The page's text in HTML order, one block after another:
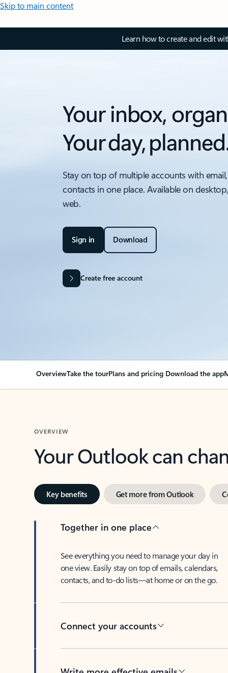
Skip to main content
Learn how to create and edit
Your inbox,
Your day,
Stay on top of multiple accounts with
contacts in one place. Available on
web.
Sign in Download
Create free account
OverviewTake the tourPlans and pricing Download the app
OVERVIEW
Your Outlook can
Key benefits Get more from Outlook
Together in one place
See everything you need to manage your day in
one view. Easily stay on top of emails, calendars,
contacts, and to-do lists—at home or on the go.
Connect your accounts
Write more effective emails